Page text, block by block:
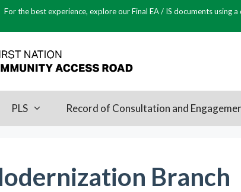
For the best experience, explore our Final EA / IS documents using
PLS Record of Consultation and
Branch